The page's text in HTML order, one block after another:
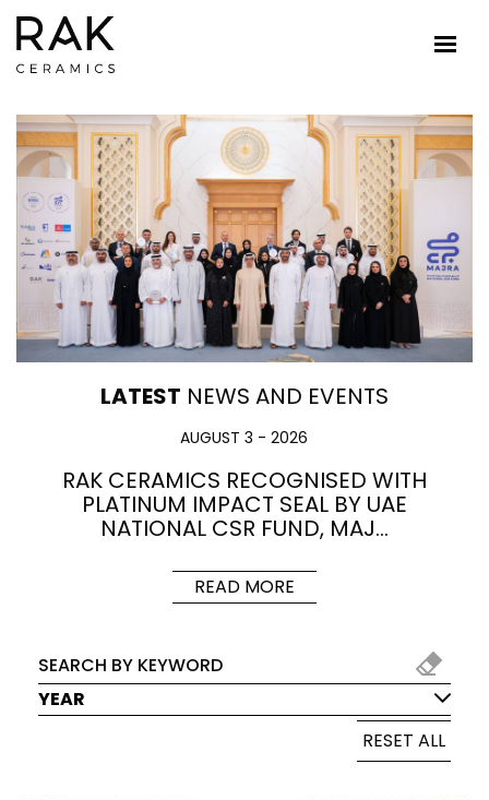
LATEST NEWS AND EVENTS
AUGUST 3 - 2026
RAK CERAMICS RECOGNISED WITH
PLATINUM IMPACT SEAL BY UAE
NATIONAL CSR FUND, MAJ…
READ MORE
YEAR
RESET ALL